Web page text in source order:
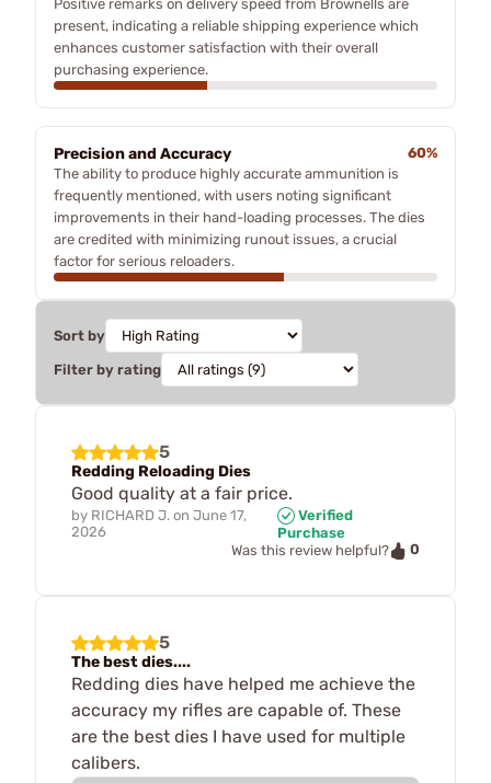
Positive remarks on delivery speed from Brownells are
present, indicating a reliable shipping experience which
enhances customer satisfaction with their overall
purchasing experience.
Precision and Accuracy
60%
The ability to produce highly accurate ammunition is
frequently mentioned, with users noting significant
improvements in their hand-loading processes. The dies
are credited with minimizing runout issues, a crucial
factor for serious reloaders.
Sort by
Filter by rating
5
Redding Reloading Dies
Good quality at a fair price.
by RICHARD J. on June 17,
2026
Verified
Purchase
Was this review helpful?
0
5
The best dies....
Redding dies have helped me achieve the
accuracy my rifles are capable of. These
are the best dies I have used for multiple
calibers.